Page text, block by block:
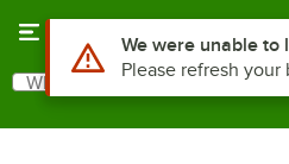
Search
What are you looking for?
Use Alt or Option plus Z
We were unable to
Please refresh your